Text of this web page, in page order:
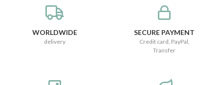
WORLDWIDE
delivery
SECURE PAYMENT
Credit card, PayPal,
Transfer